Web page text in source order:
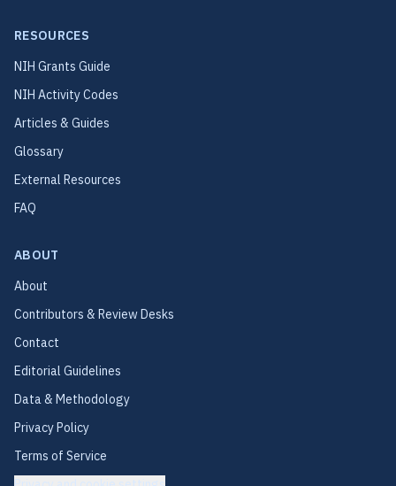
RESOURCES
NIH Grants Guide
NIH Activity Codes
Articles & Guides
Glossary
External Resources
FAQ
ABOUT
About
Contributors & Review Desks
Contact
Editorial Guidelines
Data & Methodology
Privacy Policy
Terms of Service